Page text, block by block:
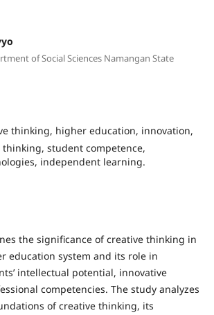
of Social Sciences Namangan State
thinking, higher education, innovation,
student competence,
independent learning.
the significance of creative thinking in
education system and its role in
intellectual potential, innovative
competencies. The study analyzes
of creative thinking, its